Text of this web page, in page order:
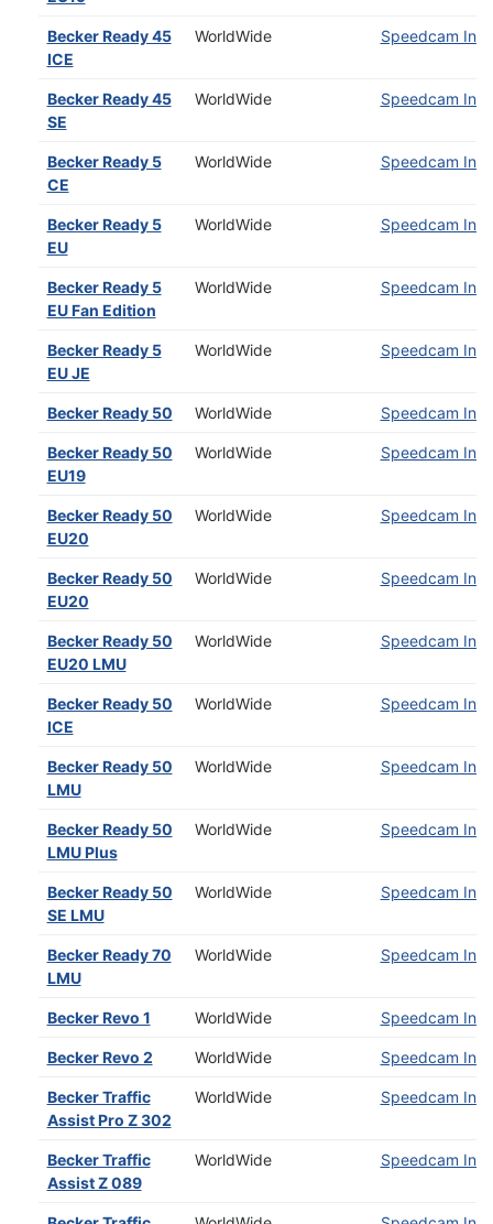
Becker Ready 45
ICE
WorldWide Speedcam
Becker Ready 45
SE
WorldWide Speedcam
Becker Ready 5
CE
WorldWide Speedcam
Becker Ready 5
EU
WorldWide Speedcam
Becker Ready 5
EU Fan Edition
WorldWide Speedcam
Becker Ready 5
EU JE
WorldWide Speedcam
Becker Ready 50 WorldWide Speedcam
Becker Ready 50
EU19
WorldWide Speedcam
Becker Ready 50
EU20
WorldWide Speedcam
Becker Ready 50
EU20
WorldWide Speedcam
Becker Ready 50
EU20 LMU
WorldWide Speedcam
Becker Ready 50
ICE
WorldWide Speedcam
Becker Ready 50
LMU
WorldWide Speedcam
Becker Ready 50
LMU Plus
WorldWide Speedcam
Becker Ready 50
SE LMU
WorldWide Speedcam
Becker Ready 70
LMU
WorldWide Speedcam
Becker Revo 1 WorldWide Speedcam
Becker Revo 2 WorldWide Speedcam
Becker Traffic
Assist Pro Z 302
WorldWide Speedcam
Becker Traffic
Assist Z 089
WorldWide Speedcam